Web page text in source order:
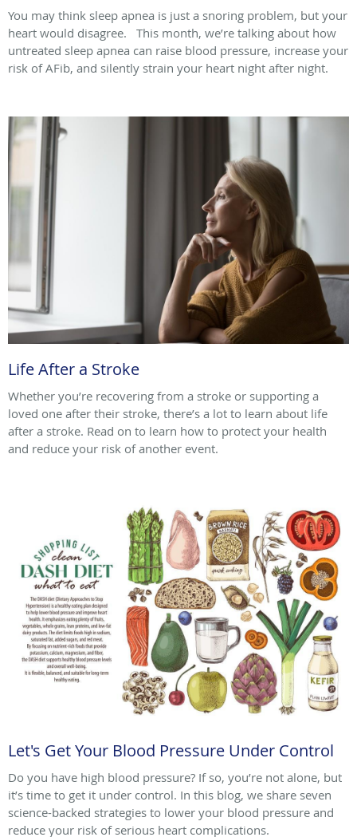
You may think sleep apnea is just a snoring problem, but your
heart would disagree. This month, we’re talking about how
untreated sleep apnea can raise blood pressure, increase your
risk of AFib, and silently strain your heart night after night.
Life After a Stroke
Whether you’re recovering from a stroke or supporting a
loved one after their stroke, there’s a lot to learn about life
after a stroke. Read on to learn how to protect your health
and reduce your risk of another event.
Let's Get Your Blood Pressure Under Control
Do you have high blood pressure? If so, you’re not alone, but
it’s time to get it under control. In this blog, we share seven
science-backed strategies to lower your blood pressure and
reduce your risk of serious heart complications.